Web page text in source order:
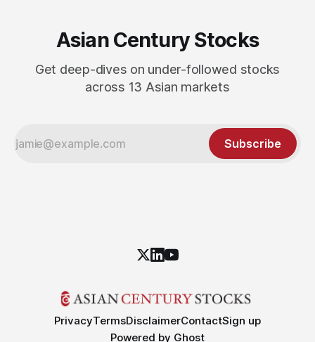
Asian Century Stocks
Get deep-dives on under-followed stocks
across 13 Asian markets
Subscribe
PrivacyTermsDisclaimerContactSign up
Powered by Ghost